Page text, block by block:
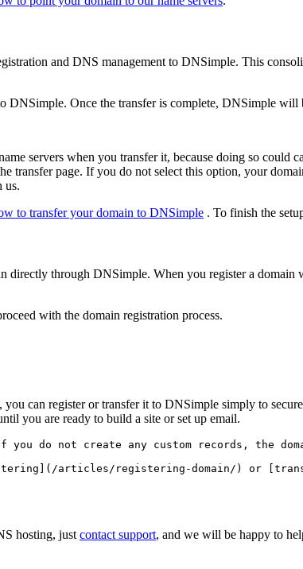
and DNS management to DNSimple. This
DNSimple. Once the transfer is complete, DNSimple
servers when you transfer it, because doing so could
transfer page. If you do not select this option, your
us.
to transfer your domain to DNSimple . To finish the
directly through DNSimple. When you register a
with the domain registration process.
can register or transfer it to DNSimple simply to
you are ready to build a site or set up email.
do not create any custom records, the
hosting, just contact support, and we will be happy to